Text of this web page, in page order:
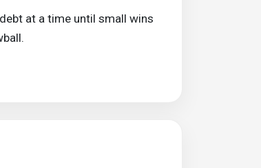
at a time until small wins